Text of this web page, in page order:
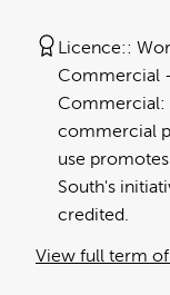
Licence:
Commercial
Commercial:
commercial
use
South's
credited.
View full term of